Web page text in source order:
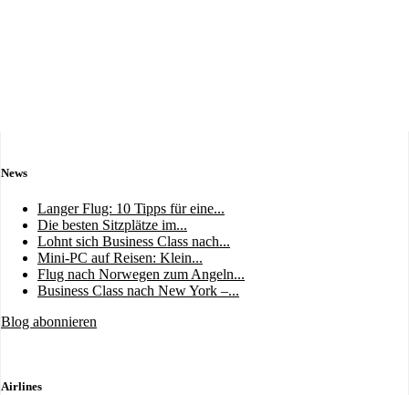
News
Langer Flug: 10 Tipps für eine...
Die besten Sitzplätze im...
Lohnt sich Business Class nach...
Mini-PC auf Reisen: Klein...
Flug nach Norwegen zum Angeln...
Business Class nach New York –...
Blog abonnieren
Airlines